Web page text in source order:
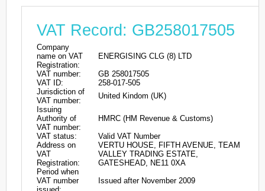
VAT Record: GB258017505
Company
name on VAT
Registration:
ENERGISING CLG (8) LTD
VAT number:
GB 258017505
VAT ID:
258-017-505
Jurisdiction of
VAT number:
United Kindom (UK)
Issuing
Authority of
VAT number:
HMRC (HM Revenue & Customs)
VAT status:
Valid VAT Number
Address on
VAT
Registration:
VERTU HOUSE, FIFTH AVENUE, TEAM
VALLEY TRADING ESTATE,
GATESHEAD, NE11 0XA
Period when
VAT number
Issued after November 2009